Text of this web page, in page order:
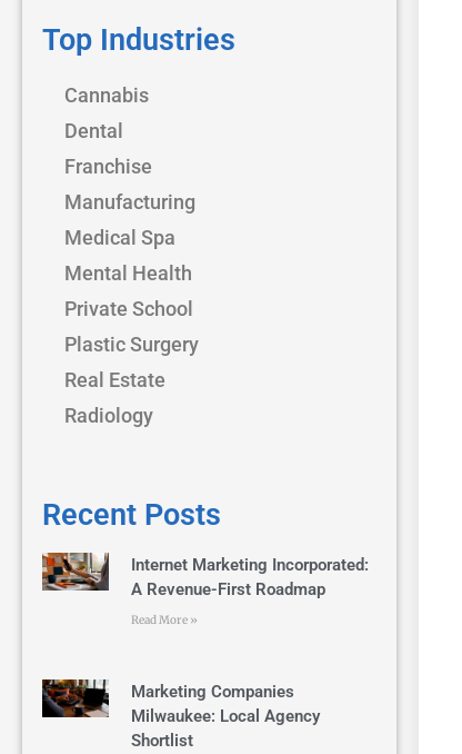
Top Industries
Cannabis
Dental
Franchise
Manufacturing
Medical Spa
Mental Health
Private School
Plastic Surgery
Real Estate
Radiology
Recent Posts
Internet Marketing Incorporated:
A Revenue-First Roadmap
Read More »
Marketing Companies
Milwaukee: Local Agency
Shortlist